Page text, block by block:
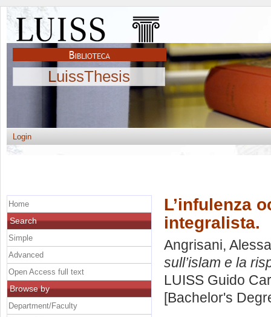
LuissThesis
Login
L’infulenza
integralista.
Angrisani,
sull’islam e la
LUISS Guido
[Bachelor's
Home
Search
Simple
Advanced
Open Access full text
Browse by
Department/Faculty